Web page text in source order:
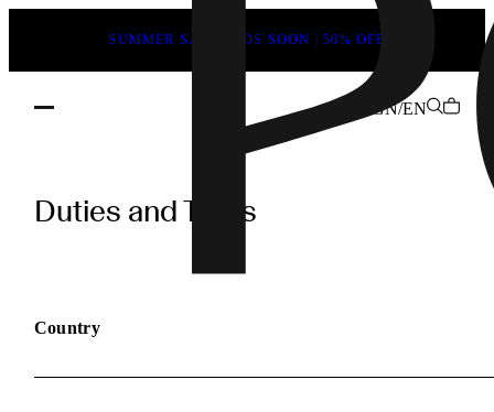
SUMMER SALE ENDS SOON | 50% OFF
GN/EN
Duties
Duties and Taxes
Country